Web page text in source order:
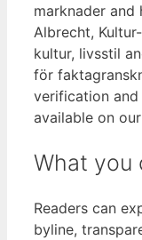
marknader and
Albrecht,
kultur, livsstil
för
verification
available on our
What you
Readers can
byline,